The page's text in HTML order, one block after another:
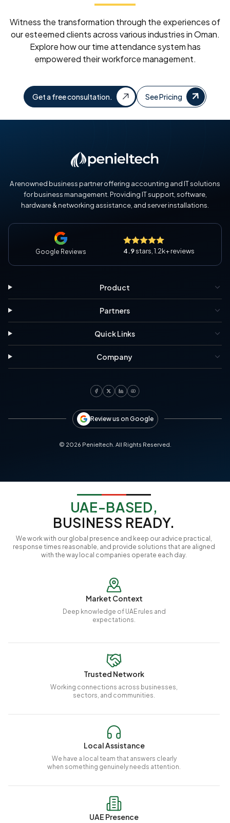
Witness the transformation through the experiences of
our esteemed clients across various industries in Oman.
Explore how our time attendance system has
empowered their workforce management.
Get a free consultation. See Pricing
A renowned business partner offering accounting and IT solutions
for business management. Providing IT support, software,
hardware & networking assistance, and server installations.
Google Reviews 4.9stars, 1.2k+ reviews
Product
Partners
Quick Links
Company
Review us on Google
© 2026 Penieltech. All Rights Reserved.
UAE-BASED,
BUSINESS READY.
We work with our global presence and keep our advice practical,
response times reasonable, and provide solutions that are aligned
with the way local companies operate each day.
Market Context
Deep knowledge of UAE rules and
expectations.
Trusted Network
Working connections across businesses,
sectors, and communities.
Local Assistance
We have a local team that answers clearly
when something genuinely needs attention.
UAE Presence